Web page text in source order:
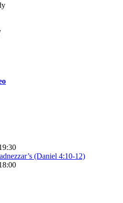
(Daniel 4:10-12)